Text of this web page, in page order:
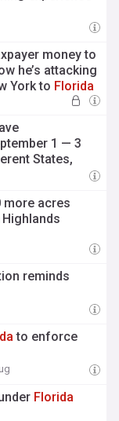
money to
he’s attacking
York to Florida
1 — 3
States,
more acres
reminds
to enforce
Florida